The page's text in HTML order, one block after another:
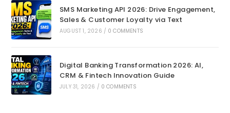
SMS Marketing API 2026: Drive Engagement,
Sales & Customer Loyalty via Text
AUGUST 1, 2026 / 0 COMMENTS
Digital Banking Transformation 2026: AI,
CRM & Fintech Innovation Guide
JULY 31, 2026 / 0 COMMENTS